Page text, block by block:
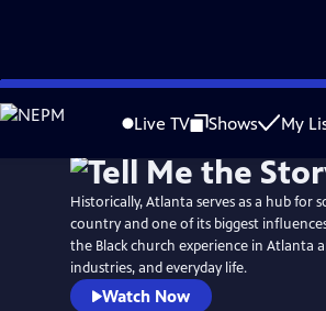
Skip
to
Live TV Shows My
Historically, Atlanta serves as a hub
country and one of its biggest
the Black church experience in Atlanta
industries, and everyday life.
Watch Now